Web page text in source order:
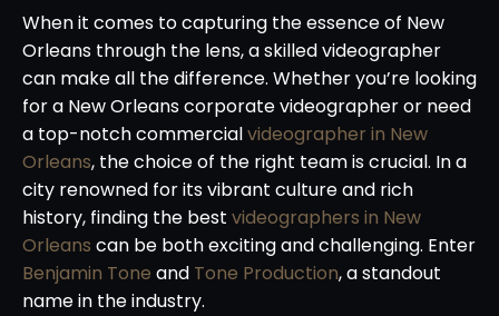
When it comes to capturing the essence of New
Orleans through the lens, a skilled videographer
can make all the difference. Whether you’re looking
for a New Orleans corporate videographer or need
a top-notch commercialvideographer in New
Orleans, the choice of the right team is crucial. In a
city renowned for its vibrant culture and rich
history, finding the best videographers in New
Orleans can be both exciting and challenging. Enter
Benjamin Tone and Tone Production, a standout
name in the industry.